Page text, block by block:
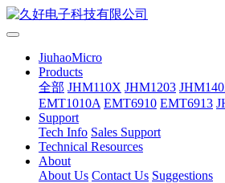
JiuhaoMicro
Products
全部 JHM110X JHM1203
EMT1010A EMT6910 EMT6913
Support
Tech Info Sales Support
Technical Resources
About
About Us Contact Us Suggestions